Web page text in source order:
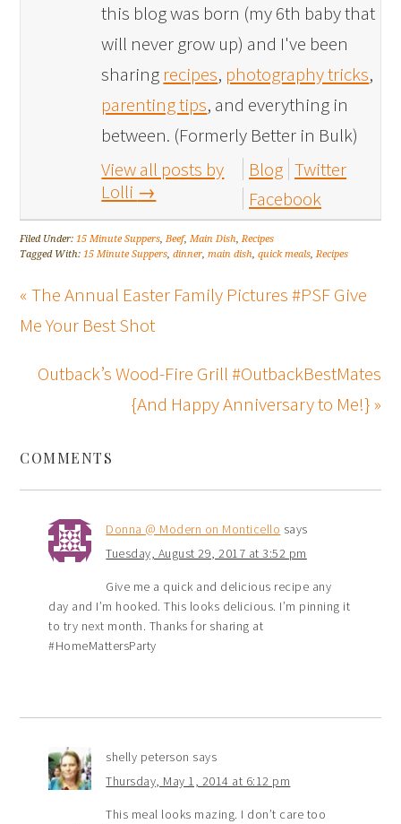
this blog was born (my 6th baby that
will never grow up) and I've been
sharing recipes, photography tricks,
parenting tips, and everything in
between. (Formerly Better in Bulk)
View all posts by
Lolli →
Blog Twitter
Facebook
Filed Under:15 Minute Suppers,Beef,Main Dish,Recipes
Tagged With:15 Minute Suppers,dinner,main dish,quick meals,Recipes
« The Annual Easter Family Pictures #PSF Give
Me Your Best Shot
Outback’s Wood-Fire Grill #OutbackBestMates
{And Happy Anniversary to Me!} »
COMMENTS
Donna @ Modern on Monticello says
Tuesday, August 29, 2017 at 3:52 pm
Give me a quick and delicious recipe any
day and I’m hooked. This looks delicious. I’m pinning it
to try next month. Thanks for sharing at
#HomeMattersParty
shelly peterson says
Thursday, May 1, 2014 at 6:12 pm
This meal looks mazing. I don’t care too